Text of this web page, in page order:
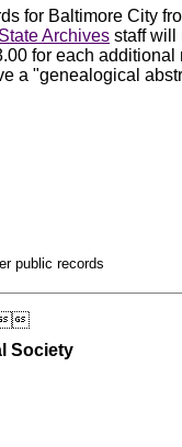
for Baltimore City
Archives staff will
for each
a "genealogical
public records
Society